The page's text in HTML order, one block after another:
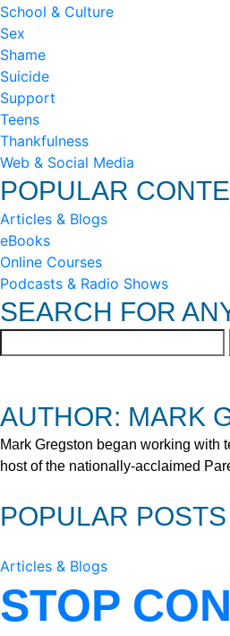
School & Culture
Sex
Shame
Suicide
Support
Teens
Thankfulness
Web & Social Media
POPULAR
Articles & Blogs
eBooks
Online Courses
Podcasts & Radio Shows
SEARCH FOR
AUTHOR: MARK
Mark Gregston began working with
host of the nationally-acclaimed
POPULAR POSTS
Articles & Blogs
STOP